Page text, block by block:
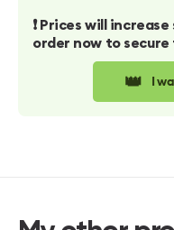
❗️ Prices will
order now to
👑 I